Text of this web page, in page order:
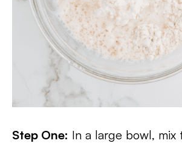
Step One: In a large bowl, mix